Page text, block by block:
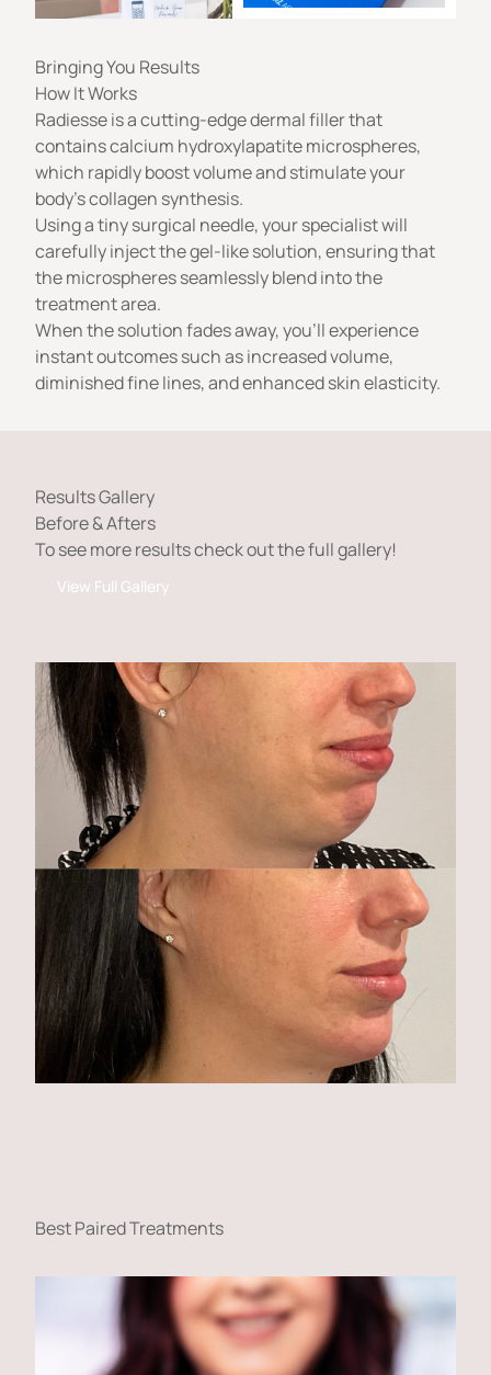
Bringing You Results
How It Works
Radiesse is a cutting-edge dermal filler that
contains calcium hydroxylapatite microspheres,
which rapidly boost volume and stimulate your
body’s collagen synthesis.
Using a tiny surgical needle, your specialist will
carefully inject the gel-like solution, ensuring that
the microspheres seamlessly blend into the
treatment area.
When the solution fades away, you’ll experience
instant outcomes such as increased volume,
diminished fine lines, and enhanced skin elasticity.
Results Gallery
Before & Afters
To see more results check out the full gallery!
View Full Gallery
Best Paired Treatments